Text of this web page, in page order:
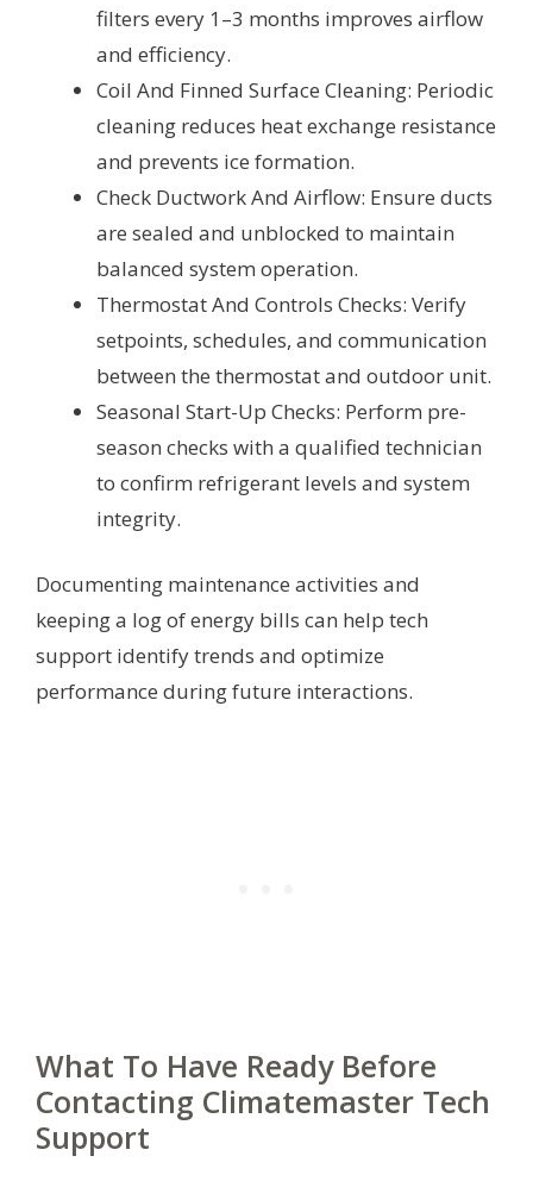
filters every 1–3 months improves airflow
and efficiency.
Coil And Finned Surface Cleaning: Periodic
cleaning reduces heat exchange resistance
and prevents ice formation.
Check Ductwork And Airflow: Ensure ducts
are sealed and unblocked to maintain
balanced system operation.
Thermostat And Controls Checks: Verify
setpoints, schedules, and communication
between the thermostat and outdoor unit.
Seasonal Start-Up Checks: Perform pre-
season checks with a qualified technician
to confirm refrigerant levels and system
integrity.
Documenting maintenance activities and
keeping a log of energy bills can help tech
support identify trends and optimize
performance during future interactions.
What To Have Ready Before
Contacting Climatemaster Tech
Support